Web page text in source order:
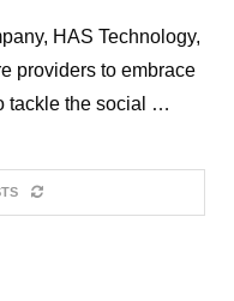
HAS Technology,
providers to embrace
tackle the social …